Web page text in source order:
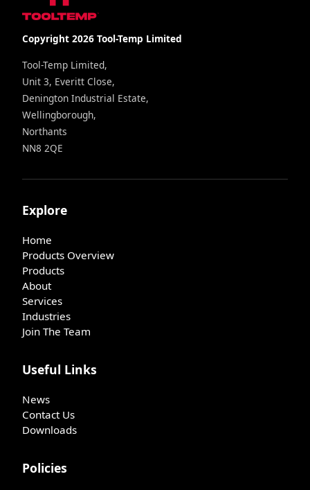
Copyright 2026 Tool-Temp Limited
Tool-Temp Limited,
Unit 3, Everitt Close,
Denington Industrial Estate,
Wellingborough,
Northants
NN8 2QE
Explore
Home
Products Overview
Products
About
Services
Industries
Join The Team
Useful Links
News
Contact Us
Downloads
Policies